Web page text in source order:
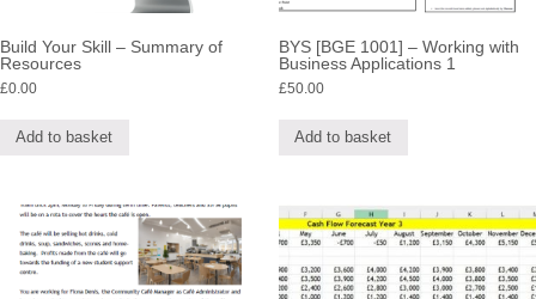
Build Your Skill – Summary of
Resources
£0.00
Add to basket
BYS [BGE 1001] – Working with
Business Applications 1
£50.00
Add to basket